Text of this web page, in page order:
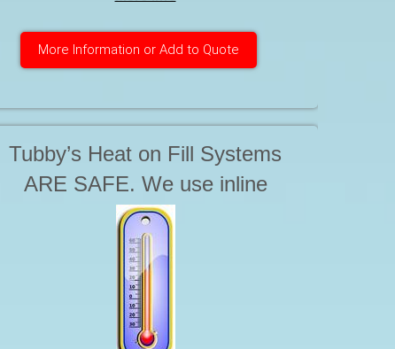
More Information or Add to Quote
Tubby’s Heat on Fill Systems
ARE SAFE. We use inline
Instantaneous Water Heaters.
These products are not in the
tank or the hot tub, but are safely
off to the side. The way we Heat
water is based on our 42 years of